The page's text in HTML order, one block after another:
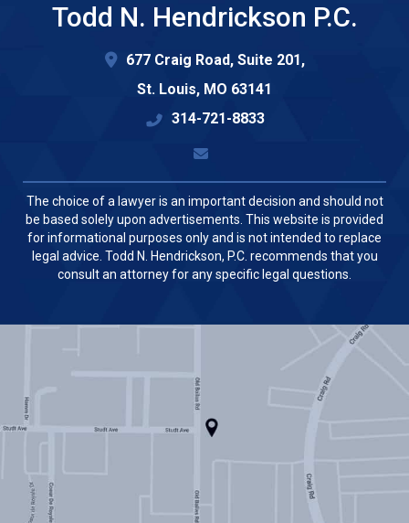
Todd N. Hendrickson P.C.
677 Craig Road, Suite 201,
St. Louis, MO 63141
314-721-8833
The choice of a lawyer is an important decision and should not
be based solely upon advertisements. This website is provided
for informational purposes only and is not intended to replace
legal advice. Todd N. Hendrickson, P.C. recommends that you
consult an attorney for any specific legal questions.